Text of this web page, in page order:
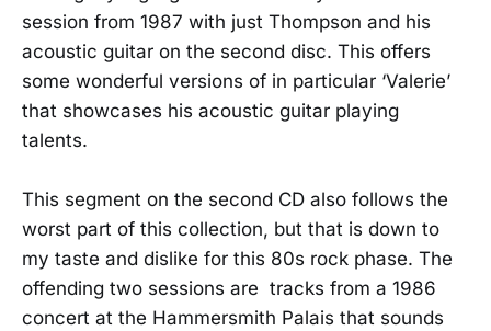
session from 1987 with just Thompson and his
acoustic guitar on the second disc. This offers
some wonderful versions of in particular ‘Valerie’
that showcases his acoustic guitar playing
talents.
This segment on the second CD also follows the
worst part of this collection, but that is down to
my taste and dislike for this 80s rock phase. The
offending two sessions are tracks from a 1986
concert at the Hammersmith Palais that sounds